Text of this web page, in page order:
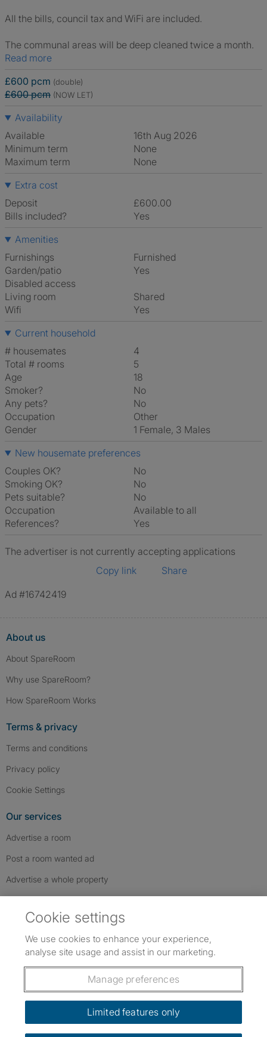
All the bills, council tax and WiFi are included.
The communal areas will be deep cleaned twice a month.
Read more
£600 pcm (double)
£600 pcm (NOW LET)
Availability
Available
16th Aug 2026
Minimum term
None
Maximum term
None
Extra cost
Deposit
£600.00
Bills included?
Yes
Amenities
Furnishings
Furnished
Garden/patio
Yes
Disabled access
Living room
shared
Wifi
Yes
Current household
# housemates
4
Total # rooms
5
Age
18
Smoker?
No
Any pets?
No
Occupation
Other
Gender
1 Female, 3 Males
New housemate preferences
Couples OK?
No
Smoking OK?
No
Pets suitable?
No
Occupation
Available to all
References?
Yes
The advertiser is not currently accepting applications
Copy link
Share
Ad #16742419
About us
About SpareRoom
Why use SpareRoom?
How SpareRoom Works
Terms & privacy
Terms and conditions
Privacy policy
Cookie Settings
Our services
Advertise a room
Post a room wanted ad
Advertise a whole property
Follow us: Follow SpareRoom on Instagram
SpareRoom on Facebook
SpareRoom on TikTok
Dowload our free app
Cookie settings
We use cookies to enhance your experience,
analyse site usage and assist in our marketing.
Manage preferences
Limited features only